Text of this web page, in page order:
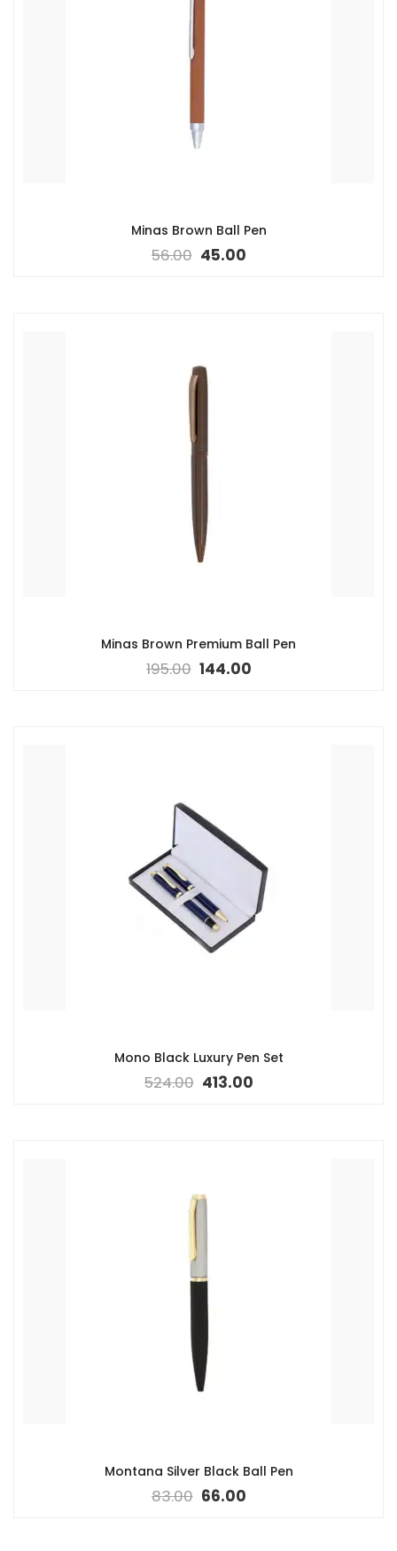
Minas Brown Ball Pen
56.00 45.00
Minas Brown Premium Ball Pen
195.00 144.00
Mono Black Luxury Pen Set
524.00 413.00
Montana Silver Black Ball Pen
83.00 66.00